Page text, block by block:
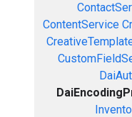
ContentService